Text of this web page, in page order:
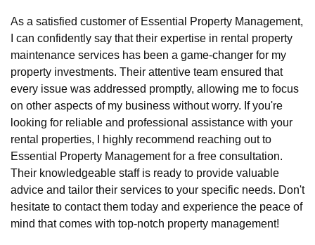
As a satisfied customer of Essential Property Management,
I can confidently say that their expertise in rental property
maintenance services has been a game-changer for my
property investments. Their attentive team ensured that
every issue was addressed promptly, allowing me to focus
on other aspects of my business without worry. If you're
looking for reliable and professional assistance with your
rental properties, I highly recommend reaching out to
Essential Property Management for a free consultation.
Their knowledgeable staff is ready to provide valuable
advice and tailor their services to your specific needs. Don't
hesitate to contact them today and experience the peace of
mind that comes with top-notch property management!